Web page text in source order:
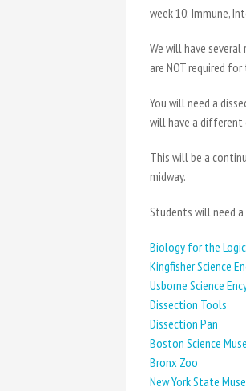
week 10: Immune,
We will have
are NOT required
You will need a
will have a different
This will be a
midway.
Students will need a
Biology for the
Kingfisher Science
Usborne Science
Dissection Tools
Dissection Pan
Boston Science
Bronx Zoo
New York State